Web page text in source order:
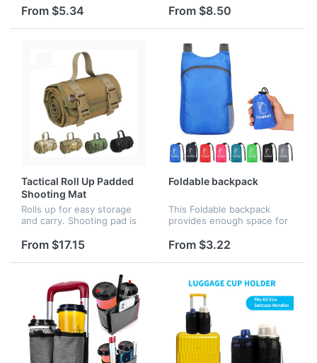
two reinforced handles that
caddy more convenient to
From $5.34
can put mobile phones,
and other personal small
item...
From $8.50
Tactical Roll Up Padded
Shooting Mat
Rolls up for easy storage
and carry. Shooting pad is
adjustable straps and it is
carry. The buckle is very c...
From $17.15
Foldable backpack
This Foldable backpack
provides enough space for
hiking, day trips and
compartment provides
From $3.22